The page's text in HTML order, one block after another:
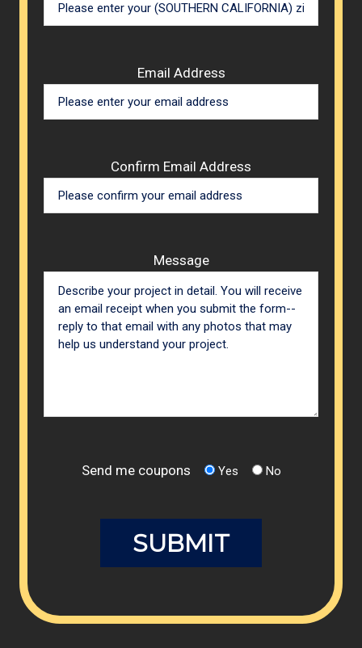
Email Address
Confirm Email Address
Message
Send me coupons Yes No